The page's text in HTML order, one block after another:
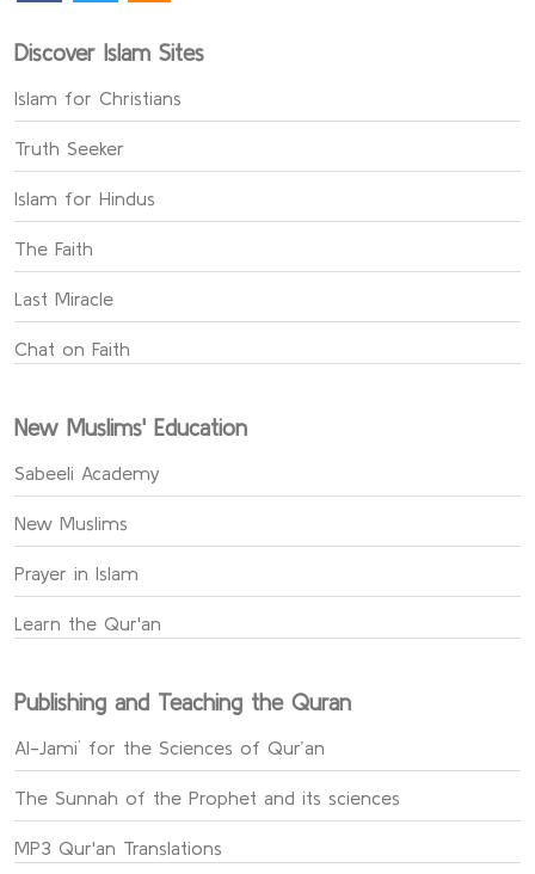
Discover Islam Sites
Islam for Christians
Truth Seeker
Islam for Hindus
The Faith
Last Miracle
Chat on Faith
New Muslims' Education
Sabeeli Academy
New Muslims
Prayer in Islam
Learn the Qur'an
Publishing and Teaching the Quran
Al-Jami` for the Sciences of Qur’an
The Sunnah of the Prophet and its sciences
MP3 Qur'an Translations